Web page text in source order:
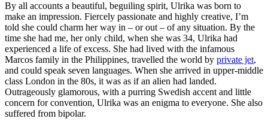
By all accounts a beautiful, beguiling spirit, Ulrika was born to
make an impression. Fiercely passionate and highly creative, I’m
told she could charm her way in – or out – of any situation. By the
time she had me, her only child, when she was 34, Ulrika had
experienced a life of excess. She had lived with the infamous
Marcos family in the Philippines, travelled the world by private jet,
and could speak seven languages. When she arrived in upper-middle
class London in the 80s, it was as if an alien had landed.
Outrageously glamorous, with a purring Swedish accent and little
concern for convention, Ulrika was an enigma to everyone. She also
suffered from bipolar.